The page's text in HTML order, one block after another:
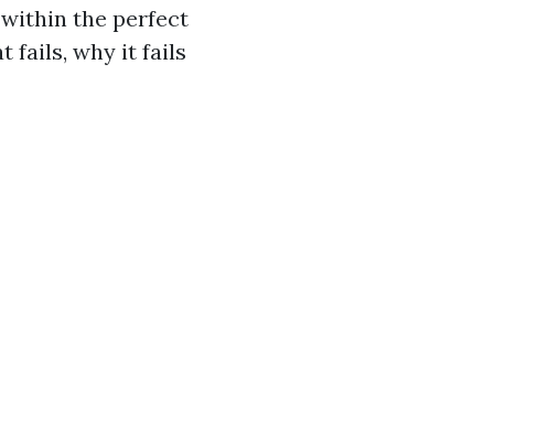
within the perfect
fails, why it fails